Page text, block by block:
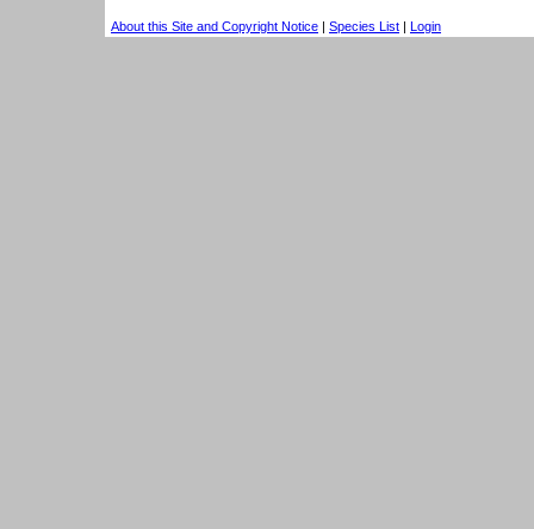
About this Site and Copyright Notice | Species List | Login